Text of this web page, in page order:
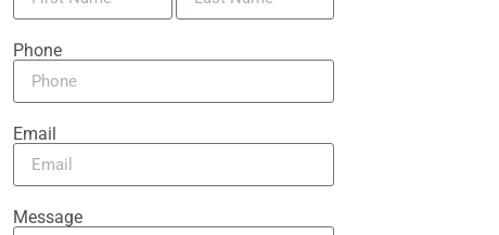
Phone
Email
Message